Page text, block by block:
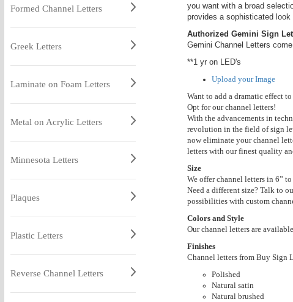
Formed Channel Letters
Greek Letters
Laminate on Foam Letters
Metal on Acrylic Letters
Minnesota Letters
Plaques
Plastic Letters
Reverse Channel Letters
you want with a broad
provides a sophisticated
Authorized Gemini Sign
Gemini Channel Letters
**1 yr on LED's
Upload yourImage
Want to add a dramatic effect
Opt for our channel letters!
With the advancements in
revolution in the field of sign
now eliminate your channel
letters with our finest quality
Size
We offer channel letters in 6”
Need a different size? Talk to
possibilities with custom
Colors and Style
Our channel letters are
Finishes
Channel letters from Buy Sign
Polished
Natural satin
Natural brushed